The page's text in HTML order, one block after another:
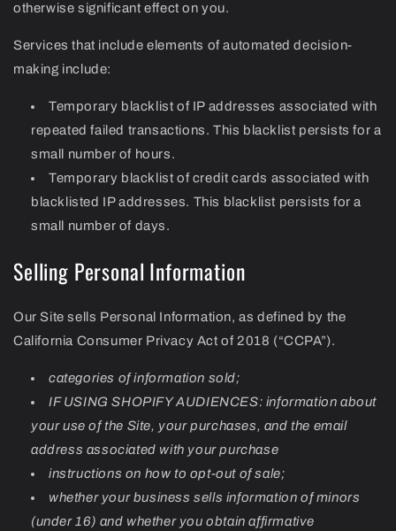
otherwise significant effect on you.
Services that include elements of automated decision-
making include:
Temporary blacklist of IP addresses associated with
repeated failed transactions. This blacklist persists for a
small number of hours.
Temporary blacklist of credit cards associated with
blacklisted IP addresses. This blacklist persists for a
small number of days.
Selling Personal Information
Our Site sells Personal Information, as defined by the
California Consumer Privacy Act of 2018 (“CCPA”).
categories of information sold;
IF USING SHOPIFY AUDIENCES: information about
your use of the Site, your purchases, and the email
address associated with your purchase
instructions on how to opt-out of sale;
whether your business sells information of minors
(under 16) and whether you obtain affirmative